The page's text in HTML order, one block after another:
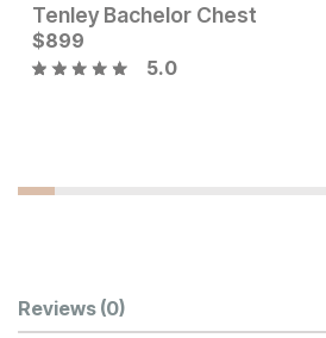
Current Price
$599
Tenley Bachelor Chest
$899
5.0
Customer Reviews
Reviews (0)